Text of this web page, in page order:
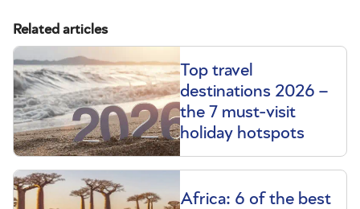
Related articles
Top travel
destinations 2026 –
the 7 must-visit
holiday hotspots
Africa: 6 of the best